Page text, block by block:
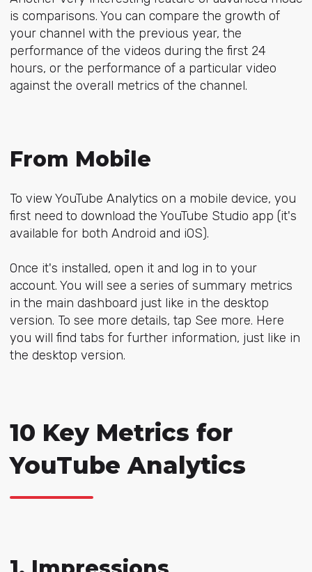
is comparisons. You can compare the growth of
your channel with the previous year, the
performance of the videos during the first 24
hours, or the performance of a particular video
against the overall metrics of the channel.
From Mobile
To view YouTube Analytics on a mobile device, you
first need to download the YouTube Studio app (it's
available for both Android and iOS).
Once it's installed, open it and log in to your
account. You will see a series of summary metrics
in the main dashboard just like in the desktop
version. To see more details, tap See more. Here
you will find tabs for further information, just like in
the desktop version.
10 Key Metrics for
YouTube Analytics